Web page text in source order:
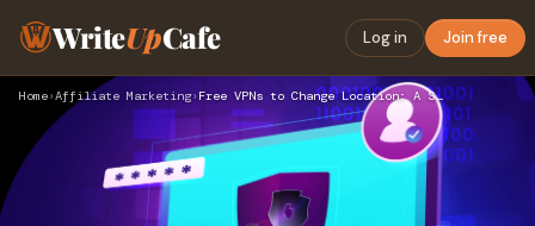
WriteUpCafe Log in Join free
Home›Affiliate Marketing› Free VPNs to Change Location: A Simple Guide for Everyone